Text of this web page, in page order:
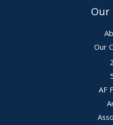
Our
Our
AF